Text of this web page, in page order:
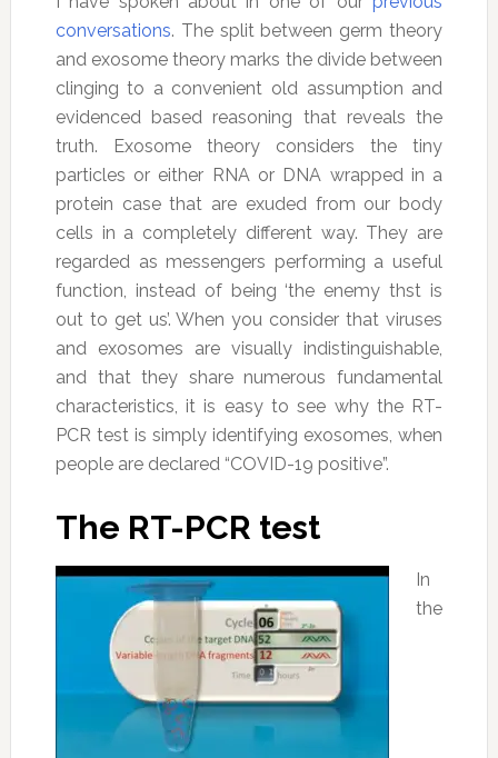
conversations. The split between germ theory
and exosome theory marks the divide between
clinging to a convenient old assumption and
evidenced based reasoning that reveals the
truth. Exosome theory considers the tiny
particles or either RNA or DNA wrapped in a
protein case that are exuded from our body
cells in a completely different way. They are
regarded as messengers performing a useful
function, instead of being ‘the enemy thst is
out to get us’. When you consider that viruses
and exosomes are visually indistinguishable,
and that they share numerous fundamental
characteristics, it is easy to see why the RT-
PCR test is simply identifying exosomes, when
people are declared “COVID-19 positive”.
The RT-PCR test
In
the